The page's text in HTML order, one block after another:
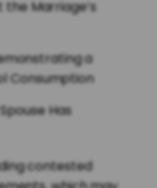
Marriage’s
a
Consumption
Has
contested